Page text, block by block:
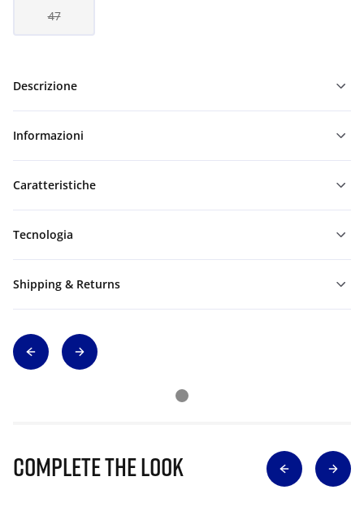
47
Descrizione
Informazioni
Caratteristiche
Tecnologia
Shipping & Returns
Complete The Look